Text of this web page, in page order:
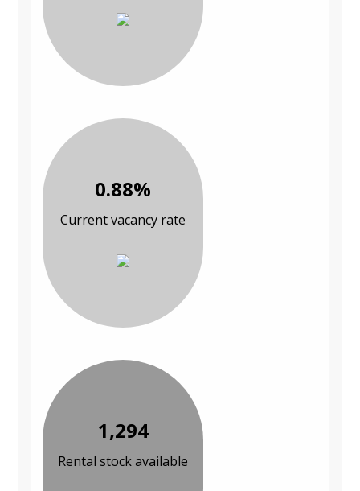
0.88%
Current vacancy rate
1,294
Rental stock available